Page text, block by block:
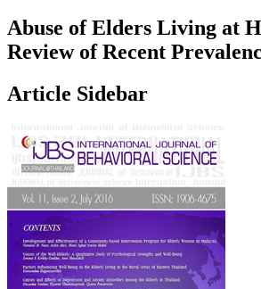
Abuse of Elders Living at
Review of Recent
Article Sidebar